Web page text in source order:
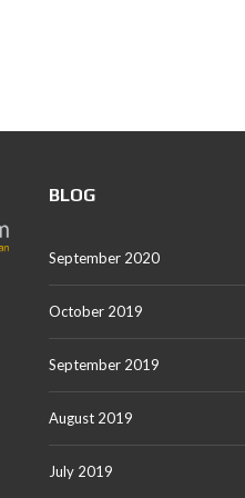
BLOG
September 2020
October 2019
September 2019
August 2019
July 2019